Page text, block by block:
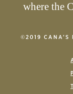
where the
©2019 CANA’S